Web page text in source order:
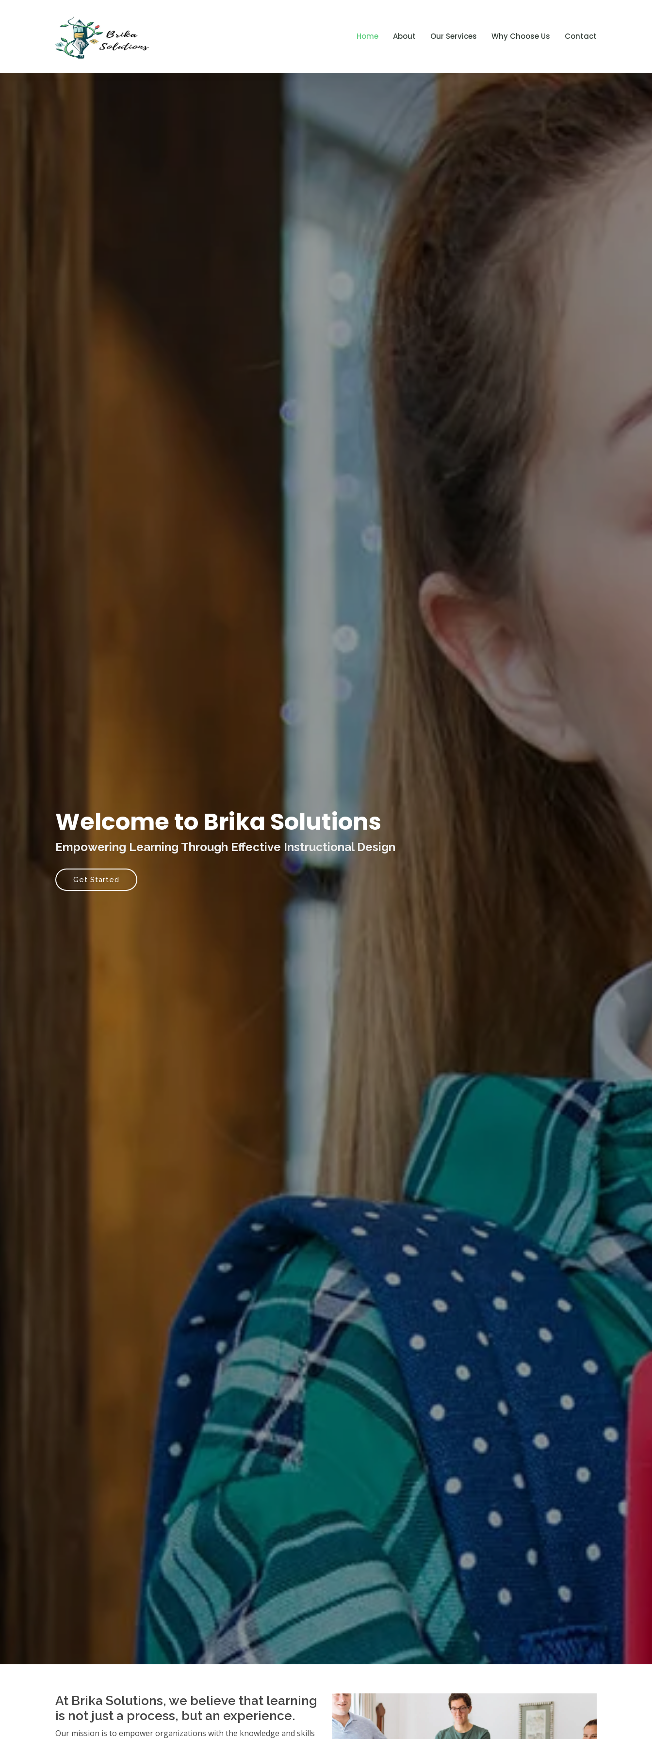
Home About Our Services Why Choose Us Contact
Welcome to Brika Solutions
Empowering Learning Through Effective Instructional Design
Get Started
At Brika Solutions, we believe that learning
is not just a process, but an experience.
Our mission is to empower organizations with the knowledge and skills